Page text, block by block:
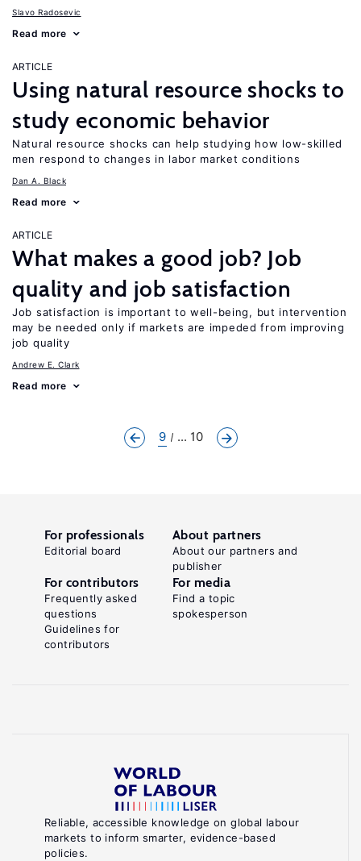
Slavo Radosevic
Read more
ARTICLE
Using natural resource shocks to
study economic behavior
Natural resource shocks can help studying how low-skilled
men respond to changes in labor market conditions
Dan A. Black
Read more
ARTICLE
What makes a good job? Job
quality and job satisfaction
Job satisfaction is important to well-being, but intervention
may be needed only if markets are impeded from improving
job quality
Andrew E. Clark
Read more
9 ... 10
Reliable, accessible knowledge on global labour
markets to inform smarter, evidence-based
policies.
For professionals
Editorial board
About partners
About our partners and
publisher
For contributors
Frequently asked
questions
Guidelines for
contributors
For media
Find a topic
spokesperson